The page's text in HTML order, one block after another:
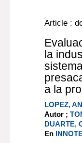
Article :
la
a la
LOPEZ,
Autor ;
DUARTE,
En